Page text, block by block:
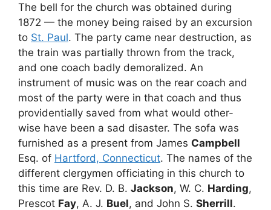
The bell for the church was obtained during
1872 — the money being raised by an excursion
to St. Paul. The party came near destruction, as
the train was partially thrown from the track,
and one coach badly demoralized. An
instrument of music was on the rear coach and
most of the party were in that coach and thus
providentially saved from what would other-
wise have been a sad disaster. The sofa was
furnished as a present from James Campbell
Esq. of Hartford, Connecticut. The names of the
different clergymen officiating in this church to
this time are Rev. D. B. Jackson, W. C. Harding,
Prescot Fay, A. J. Buel, and John S. Sherrill.